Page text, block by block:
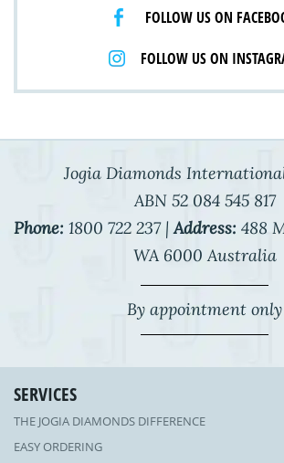
FOLLOW US ON
FOLLOW US ON
Jogia Diamonds
ABN 52 084 545 817
Phone: 1800 722 237 |Address: 488
WA 6000 Australia
By appointment only
SERVICES
THE JOGIA DIAMONDS DIFFERENCE
EASY ORDERING